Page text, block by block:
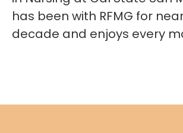
has been with RFMG for
decade and enjoys every